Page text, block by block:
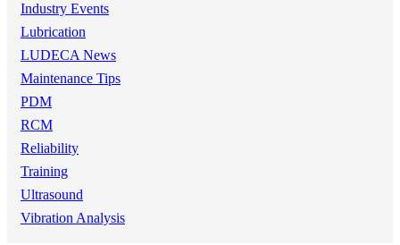
Industry Events
Lubrication
LUDECA News
Maintenance Tips
PDM
RCM
Reliability
Training
Ultrasound
Vibration Analysis